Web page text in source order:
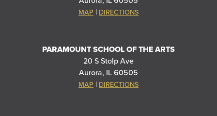
MAP | DIRECTIONS
PARAMOUNT SCHOOL OF THE ARTS
20 S Stolp Ave
Aurora, IL 60505
MAP | DIRECTIONS